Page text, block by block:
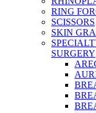
RING
SCISSORS
SKIN
SURGERY